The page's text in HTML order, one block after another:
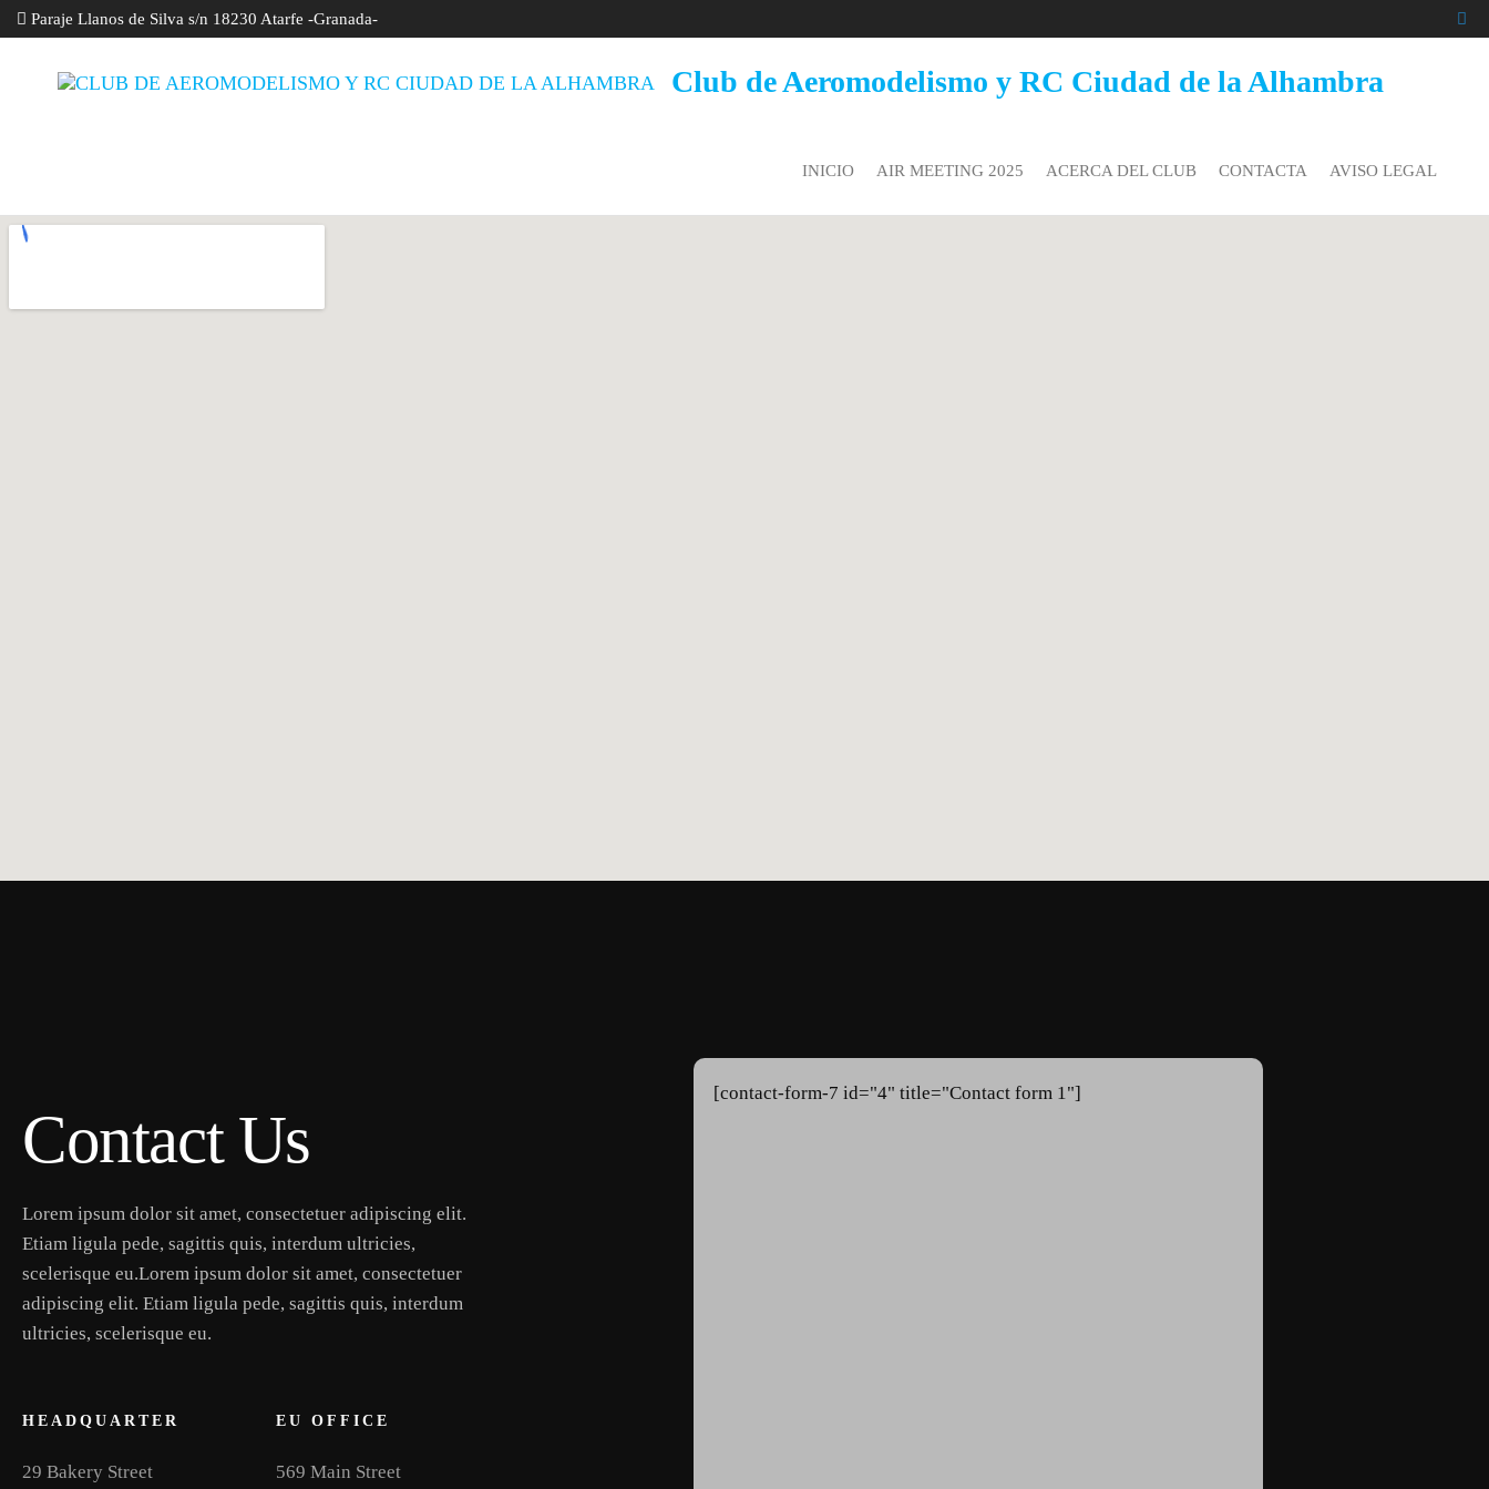
Paraje Llanos de Silva s/n 18230 Atarfe -Granada-
Club de Aeromodelismo y RC Ciudad de la Alhambra
INICIO AIR MEETING 2025 ACERCA DEL CLUB CONTACTA AVISO LEGAL
Contact Us
Lorem ipsum dolor sit amet, consectetuer adipiscing elit.
Etiam ligula pede, sagittis quis, interdum ultricies,
scelerisque eu.Lorem ipsum dolor sit amet, consectetuer
adipiscing elit. Etiam ligula pede, sagittis quis, interdum
ultricies, scelerisque eu.
HEADQUARTER
29 Bakery Street
EU OFFICE
569 Main Street
[contact-form-7 id="4" title="Contact form 1"]